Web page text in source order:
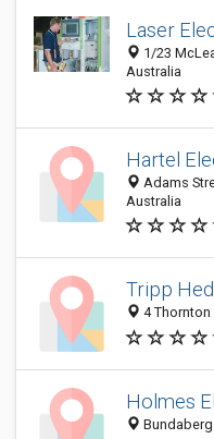
Laser
1/23
Australia
Hartel
Adams
Australia
Tripp
4 Thornton
Holmes
Bundaberg